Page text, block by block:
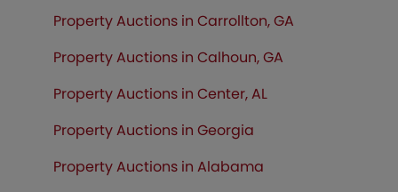
Property Auctions in Carrollton, GA
Property Auctions in Calhoun, GA
Property Auctions in Center, AL
Property Auctions in Georgia
Property Auctions in Alabama